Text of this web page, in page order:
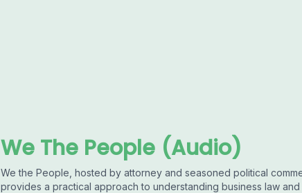
We The People (Audio)
We the People, hosted by attorney and seasoned political
provides a practical approach to understanding business law